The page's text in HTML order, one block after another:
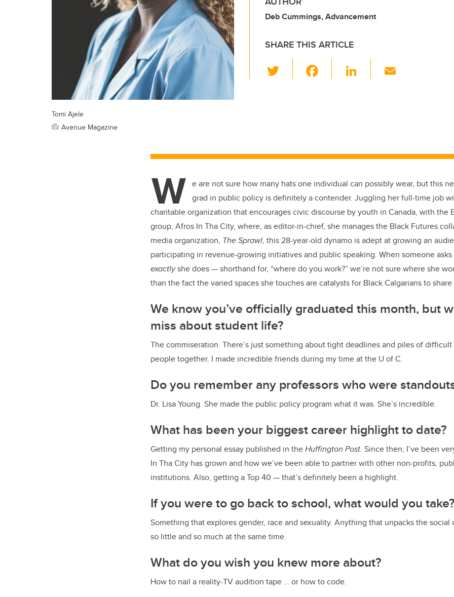
Deb Cummings, Advancement
SHARE THIS ARTICLE
wi
o
o
k
Li
n
Tomi Ajele
Avenue Magazine
W e are not sure how many hats one individual can possibly wear, but this
grad in public policy is definitely a contender. Juggling her full-time job
charitable organization that encourages civic discourse by youth in Canada, with the
group, Afros In Tha City, where, as editor-in-chief, she manages the Black Futures
media organization, The Sprawl, this 28-year-old dynamo is adept at growing an
participating in revenue-growing initiatives and public speaking. When someone asks
exactlyshe does — shorthand for, “where do you work?” we’re not sure where she
than the fact the varied spaces she touches are catalysts for Black Calgarians to
We know you’ve officially graduated this month, but
miss about student life?
The commiseration. There’s just something about tight deadlines and piles of
people together. I made incredible friends during my time at the U of C.
Do you remember any professors who were
Dr. Lisa Young. She made the public policy program what it was. She’s incredible.
What has been your biggest career highlight to date?
Getting my personal essay published in theHuffington Post. Since then, I’ve been
In Tha City has grown and how we’ve been able to partner with other non-profits,
institutions. Also, getting a Top 40 — that’s definitely been a highlight.
If you were to go back to school, what would you take?
Something that explores gender, race and sexuality. Anything that unpacks the social
so little and so much at the same time.
What do you wish you knew more about?
How to nail a reality-TV audition tape … or how to code.